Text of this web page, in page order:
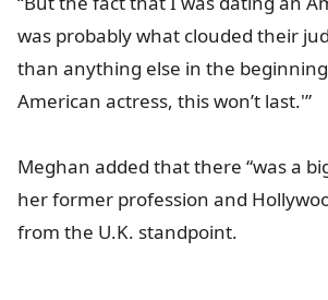
was probably what clouded their
than anything else in the beginning.
American actress, this won’t last.'”
Meghan added that there “was a
her former profession and
from the U.K. standpoint.